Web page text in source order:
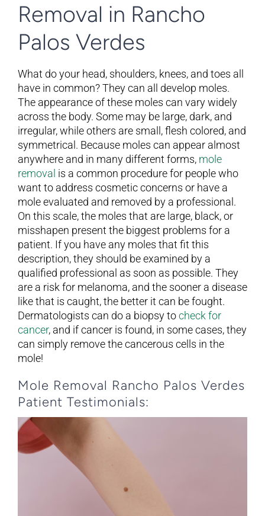
Removal in Rancho
Palos Verdes
What do your head, shoulders, knees, and toes all
have in common? They can all develop moles.
The appearance of these moles can vary widely
across the body. Some may be large, dark, and
irregular, while others are small, flesh colored, and
symmetrical. Because moles can appear almost
anywhere and in many different forms, mole
removal is a common procedure for people who
want to address cosmetic concerns or have a
mole evaluated and removed by a professional.
On this scale, the moles that are large, black, or
misshapen present the biggest problems for a
patient. If you have any moles that fit this
description, they should be examined by a
qualified professional as soon as possible. They
are a risk for melanoma, and the sooner a disease
like that is caught, the better it can be fought.
Dermatologists can do a biopsy tocheck for
cancer, and if cancer is found, in some cases, they
can simply remove the cancerous cells in the
mole!
Mole Removal Rancho Palos Verdes
Patient Testimonials: